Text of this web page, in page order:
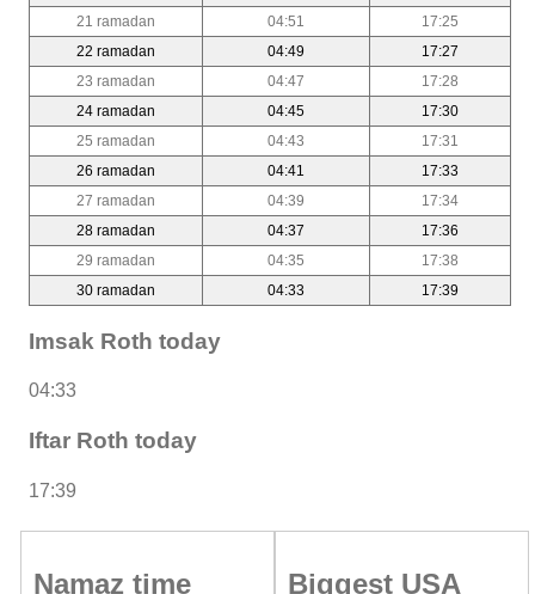
21 ramadan
04:51
17:25
22 ramadan
04:49
17:27
23 ramadan
04:47
17:28
24 ramadan
04:45
17:30
25 ramadan
04:43
17:31
26 ramadan
04:41
17:33
27 ramadan
04:39
17:34
28 ramadan
04:37
17:36
29 ramadan
04:35
17:38
30 ramadan
04:33 17:39
Imsak Roth today
04:33
Iftar Roth today
17:39
Namaz time
Biggest USA